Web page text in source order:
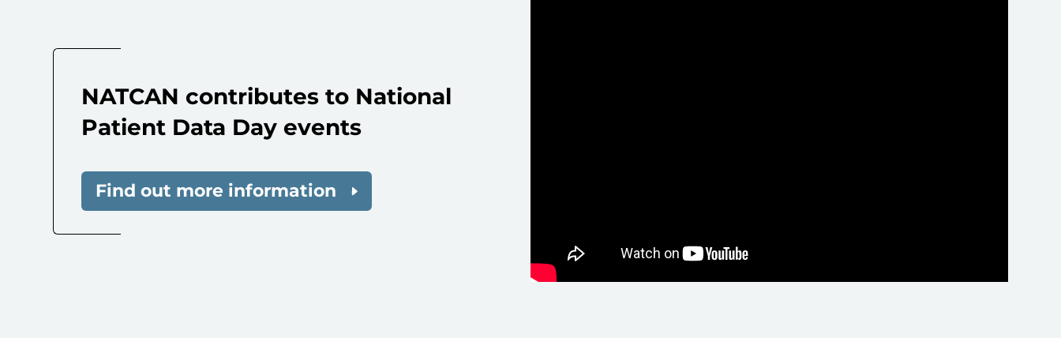
NATCAN contributes to National
Patient Data Day events
Find out more information